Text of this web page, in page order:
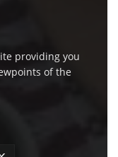
providing you
of the